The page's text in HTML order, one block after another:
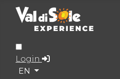
Login
Select your language
EN